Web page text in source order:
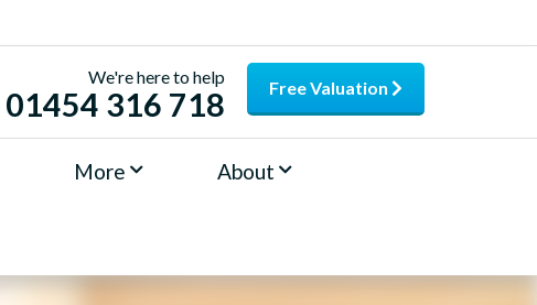
Free Valuation
We're here to help
01454 316 718
More About